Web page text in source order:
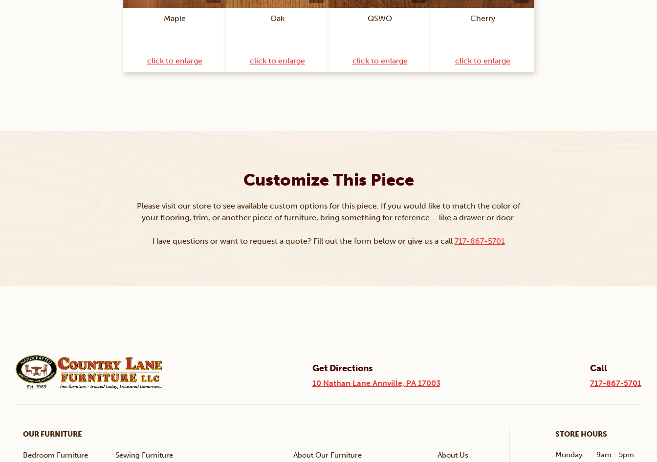
Maple
click to enlarge
Oak
click to enlarge
QSWO
click to enlarge
Cherry
click to enlarge
Customize This Piece
Please visit our store to see available custom options for this piece. If you would like to match the color of
your flooring, trim, or another piece of furniture, bring something for reference – like a drawer or door.
Have questions or want to request a quote? Fill out the form below or give us a call 717-867-5701
Get Directions
10 Nathan Lane Annville, PA 17003
Call
717-867-5701
OUR FURNITURE
Bedroom Furniture Sewing Furniture About Our Furniture About Us
STORE HOURS
Monday: 9am - 5pm